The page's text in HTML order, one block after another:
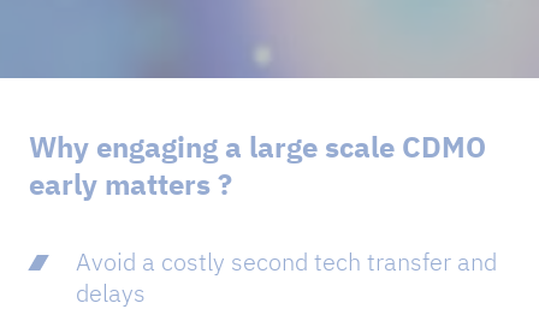
Why engaging a large scale CDMO
early matters ?
Avoid a costly second tech transfer and
delays